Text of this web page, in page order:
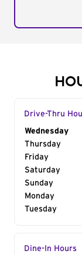
Drive-Thru
Day of the
Wednesday
Thursday
Friday
Saturday
Sunday
Monday
Tuesday
Dine-In Hours